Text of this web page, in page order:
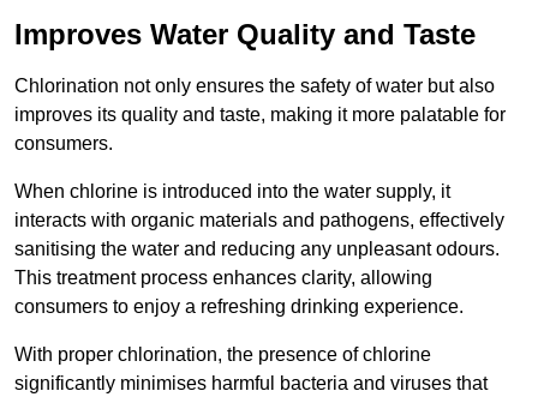
Improves Water Quality and Taste
Chlorination not only ensures the safety of water but also
improves its quality and taste, making it more palatable for
consumers.
When chlorine is introduced into the water supply, it
interacts with organic materials and pathogens, effectively
sanitising the water and reducing any unpleasant odours.
This treatment process enhances clarity, allowing
consumers to enjoy a refreshing drinking experience.
With proper chlorination, the presence of chlorine
significantly minimises harmful bacteria and viruses that